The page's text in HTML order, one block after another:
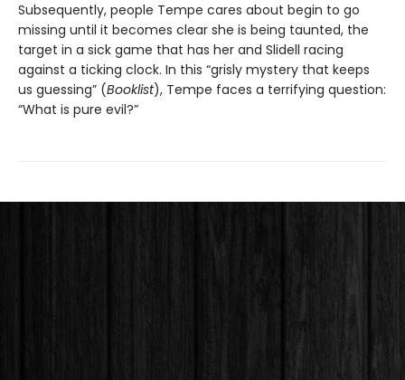
Subsequently, people Tempe cares about begin to go
missing until it becomes clear she is being taunted, the
target in a sick game that has her and Slidell racing
against a ticking clock. In this “grisly mystery that keeps
us guessing” (Booklist), Tempe faces a terrifying question:
“What is pure evil?”